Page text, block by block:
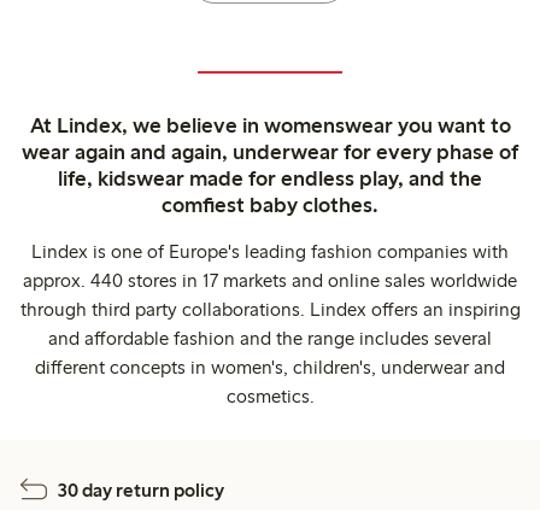
At Lindex, we believe in womenswear you want to
wear again and again, underwear for every phase of
life, kidswear made for endless play, and the
comfiest baby clothes.
Lindex is one of Europe's leading fashion companies with
approx. 440 stores in 17 markets and online sales worldwide
through third party collaborations. Lindex offers an inspiring
and affordable fashion and the range includes several
different concepts in women's, children's, underwear and
cosmetics.
30 day return policy